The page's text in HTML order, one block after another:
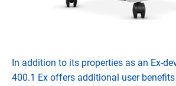
In addition to its properties as an Ex-
400.1 Ex offers additional user